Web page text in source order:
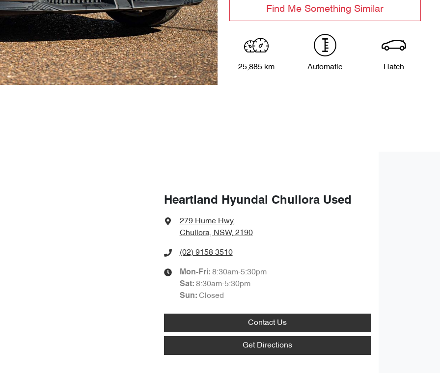
Find Me Something Similar
25,885 km Automatic Hatch
Heartland Hyundai Chullora Used
279 Hume Hwy,
Chullora, NSW, 2190
(02) 9158 3510
Mon-Fri: 8:30am-5:30pm
Sat: 8:30am-5:30pm
Sun: Closed
Contact Us
Get Directions